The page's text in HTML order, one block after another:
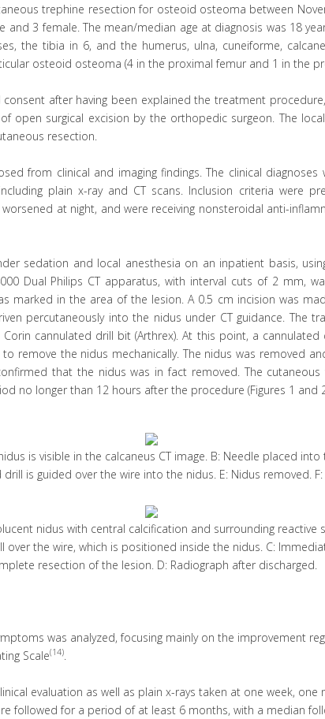
trephine resection for osteoid osteoma between
and 3 female. The mean/median age at diagnosis was 18
the tibia in 6, and the humerus, ulna, cuneiforme,
osteoid osteoma (4 in the proximal femur and 1 in the
after having been explained the treatment
open surgical excision by the orthopedic surgeon. The
resection.
from clinical and imaging findings. The clinical
plain x-ray and CT scans. Inclusion criteria were
at night, and were receiving nonsteroidal anti-
sedation and local anesthesia on an inpatient basis,
Dual Philips CT apparatus, with interval cuts of 2 mm,
marked in the area of the lesion. A 0.5 cm incision was
percutaneously into the nidus under CT guidance. The
cannulated drill bit (Arthrex). At this point, a
remove the nidus mechanically. The nidus was removed
that the nidus was in fact removed. The
no longer than 12 hours after the procedure (Figures 1 and
is visible in the calcaneus CT image. B: Needle placed
is guided over the wire into the nidus. E: Nidus removed.
nidus with central calcification and surrounding reactive
over the wire, which is positioned inside the nidus. C:
resection of the lesion. D: Radiograph after discharged.
was analyzed, focusing mainly on the improvement
Scale(14)
evaluation as well as plain x-rays taken at one week, one
followed for a period of at least 6 months, with a median